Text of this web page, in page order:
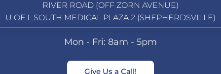
RIVER ROAD (OFF ZORN AVENUE)
U OF L SOUTH MEDICAL PLAZA 2 (SHEPHERDSVILLE)
Mon - Fri: 8am - 5pm
Give Us a Call!